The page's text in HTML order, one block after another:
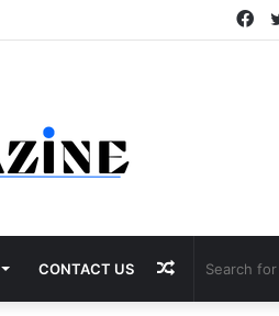
CONTACT US Random